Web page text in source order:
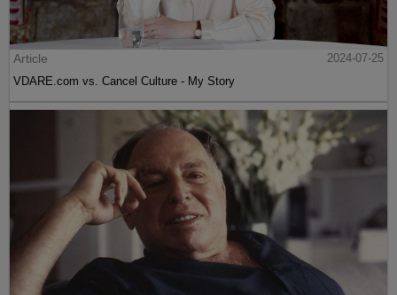
Article
2024-07-25
VDARE.com vs. Cancel Culture - My Story